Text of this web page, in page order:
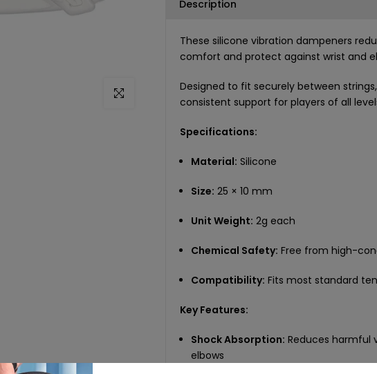
Click to enlarge
Description
These silicone vibration dampeners
comfort and protect against wrist and
Designed to fit securely between
consistent support for players of all
Specifications:
Material: Silicone
Size: 25 × 10 mm
Unit Weight: 2g each
Chemical Safety: Free from high-
Compatibility: Fits most standard
Key Features:
Shock Absorption: Reduces harmful
elbows